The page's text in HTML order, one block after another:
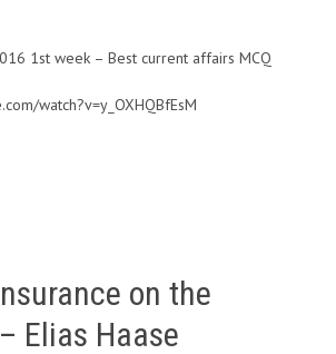
1st week – Best current affairs MCQ
watch?v=y_OXHQBfEsM
on the
Elias Haase